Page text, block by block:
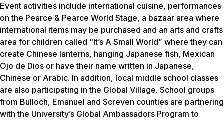
Event activities include international cuisine, performances
on the Pearce & Pearce World Stage, a bazaar area where
international items may be purchased and an arts and crafts
area for children called “It’s A Small World” where they can
create Chinese lanterns, hanging Japanese fish, Mexican
Ojo de Dios or have their name written in Japanese,
Chinese or Arabic. In addition, local middle school classes
are also participating in the Global Village. School groups
from Bulloch, Emanuel and Screven counties are partnering
with the University’s Global Ambassadors Program to